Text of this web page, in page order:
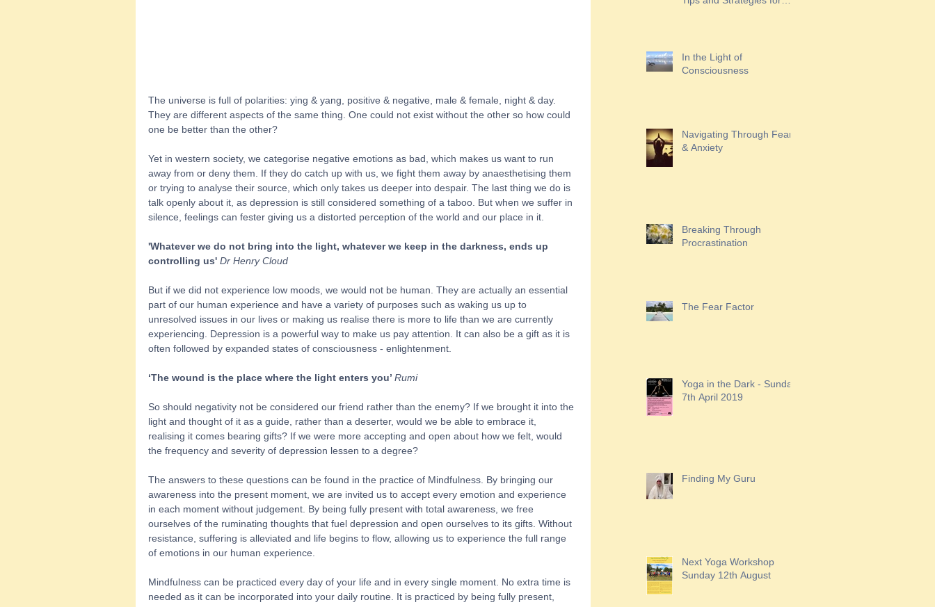
In the Light of
Consciousness
Navigating Through Fear
& Anxiety
Breaking Through
Procrastination
The Fear Factor
Yoga in the Dark - Sunday
7th April 2019
Finding My Guru
Next Yoga Workshop
Sunday 12th August
The universe is full of polarities: ying & yang, positive & negative, male & female, night & day.
They are different aspects of the same thing. One could not exist without the other so how could
one be better than the other?
Yet in western society, we categorise negative emotions as bad, which makes us want to run
away from or deny them. If they do catch up with us, we fight them away by anaesthetising them
or trying to analyse their source, which only takes us deeper into despair. The last thing we do is
talk openly about it, as depression is still considered something of a taboo. But when we suffer in
silence, feelings can fester giving us a distorted perception of the world and our place in it.
'Whatever we do not bring into the light, whatever we keep in the darkness, ends up
controlling us' Dr Henry Cloud
But if we did not experience low moods, we would not be human. They are actually an essential
part of our human experience and have a variety of purposes such as waking us up to
unresolved issues in our lives or making us realise there is more to life than we are currently
experiencing. Depression is a powerful way to make us pay attention. It can also be a gift as it is
often followed by expanded states of consciousness - enlightenment.
‘The wound is the place where the light enters you’ Rumi
So should negativity not be considered our friend rather than the enemy? If we brought it into the
light and thought of it as a guide, rather than a deserter, would we be able to embrace it,
realising it comes bearing gifts? If we were more accepting and open about how we felt, would
the frequency and severity of depression lessen to a degree?
The answers to these questions can be found in the practice of Mindfulness. By bringing our
awareness into the present moment, we are invited us to accept every emotion and experience
in each moment without judgement. By being fully present with total awareness, we free
ourselves of the ruminating thoughts that fuel depression and open ourselves to its gifts. Without
resistance, suffering is alleviated and life begins to flow, allowing us to experience the full range
of emotions in our human experience.
Mindfulness can be practiced every day of your life and in every single moment. No extra time is
needed as it can be incorporated into your daily routine. It is practiced by being fully present,